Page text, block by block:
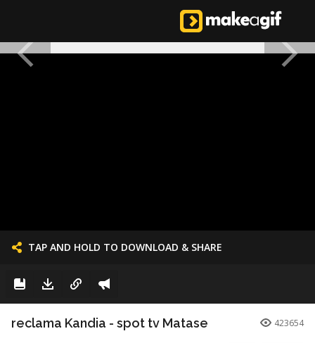
TAP AND HOLD TO DOWNLOAD & SHARE
reclama Kandia - spot tv Matase 423654